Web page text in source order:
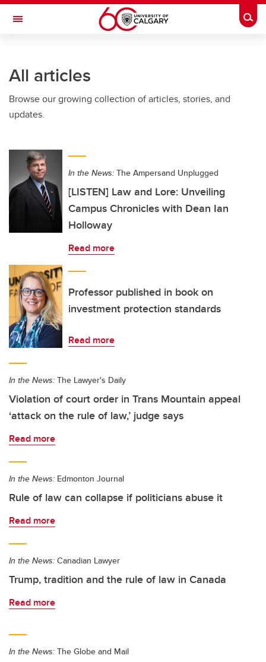
Skip to main content
Toggle Navigation
All articles
Browse our growing collection of articles, stories, and
updates.
In the News: The Ampersand Unplugged
[LISTEN] Law and Lore: Unveiling
Campus Chronicles with Dean Ian
Holloway
Read more
Professor published in book on
investment protection standards
Read more
In the News: The Lawyer's Daily
Violation of court order in Trans Mountain appeal
‘attack on the rule of law,’ judge says
Read more
In the News: Edmonton Journal
Rule of law can collapse if politicians abuse it
Read more
In the News: Canadian Lawyer
Trump, tradition and the rule of law in Canada
Read more
In the News: The Globe and Mail